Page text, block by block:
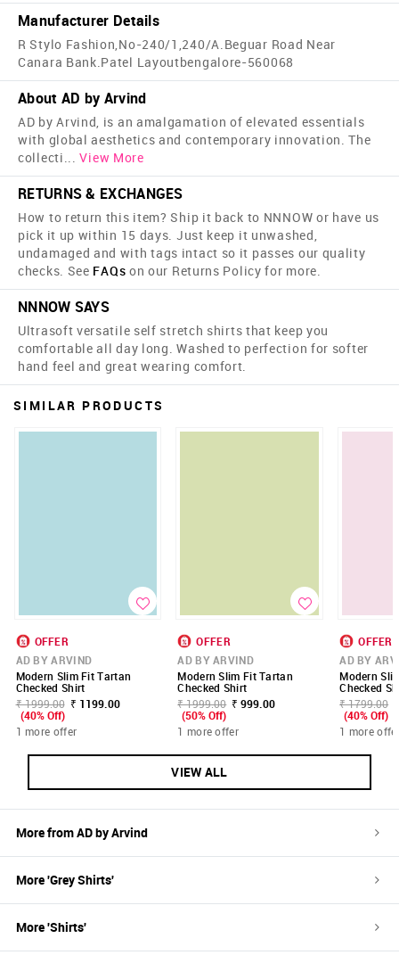
Manufacturer Details
R Stylo Fashion,No-240/1,240/A.Beguar Road Near
Canara Bank.Patel Layoutbengalore-560068
About AD by Arvind
AD by Arvind, is an amalgamation of elevated essentials
with global aesthetics and contemporary innovation. The
collecti... View More
RETURNS & EXCHANGES
How to return this item? Ship it back to NNNOW or have us
pick it up within 15 days. Just keep it unwashed,
undamaged and with tags intact so it passes our quality
checks. See FAQs on our Returns Policy for more.
NNNOW SAYS
Ultrasoft versatile self stretch shirts that keep you
comfortable all day long. Washed to perfection for softer
hand feel and great wearing comfort.
SIMILAR PRODUCTS
OFFER
AD BY ARVIND
Modern Slim Fit Tartan
Checked Shirt
₹ 1999.00 ₹ 1199.00
(40% Off)
1 more offer
OFFER
AD BY ARVIND
Modern Slim Fit Tartan
Checked Shirt
₹ 1999.00 ₹ 999.00
(50% Off)
1 more offer
OFFER
AD BY
Modern
Checked
₹ 1799.00
(40% Off)
1 more
VIEW ALL
More fromAD by Arvind
More 'GreyShirts'
More 'Shirts'